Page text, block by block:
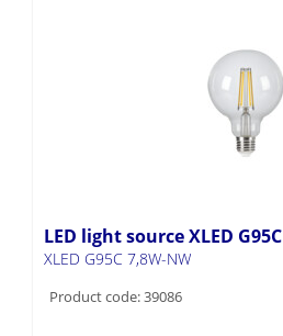
LED light source XLED G95C
XLED G95C 7,8W-NW
Product code: 39086